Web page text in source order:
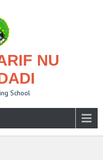
NU
School